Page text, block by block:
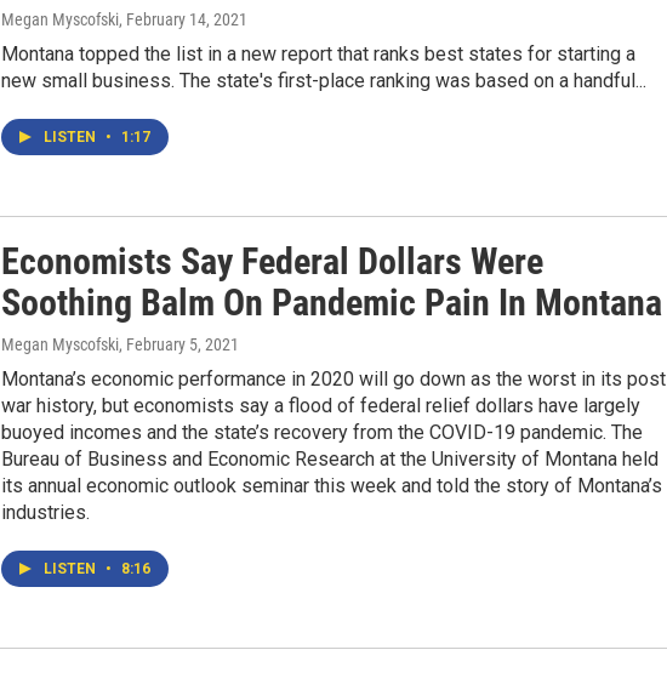
Megan Myscofski, February 14, 2021
Montana topped the list in a new report that ranks best states for starting a
new small business. The state's first-place ranking was based on a handful...
LISTEN • 1:17
Economists Say Federal Dollars Were
Soothing Balm On Pandemic Pain In Montana
Megan Myscofski, February 5, 2021
Montana’s economic performance in 2020 will go down as the worst in its post
war history, but economists say a flood of federal relief dollars have largely
buoyed incomes and the state’s recovery from the COVID-19 pandemic. The
Bureau of Business and Economic Research at the University of Montana held
its annual economic outlook seminar this week and told the story of Montana’s
industries.
LISTEN • 8:16